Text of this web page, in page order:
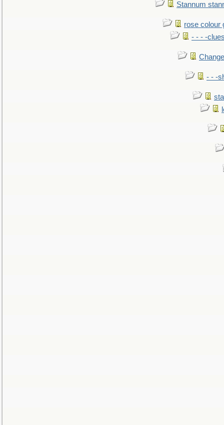
Stannum
rose colour
- - - -
- - -